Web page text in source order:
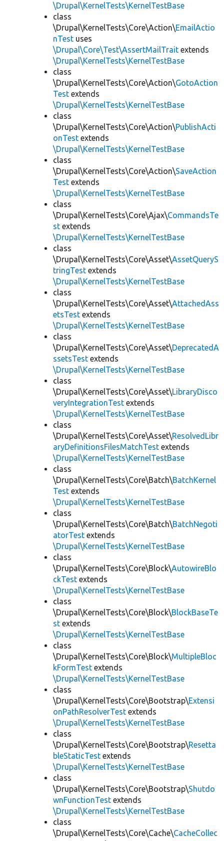
\Drupal\KernelTests\KernelTestBase
class
\Drupal\KernelTests\Core\Action\EmailActio
nTest uses
\Drupal\Core\Test\AssertMailTrait extends
\Drupal\KernelTests\KernelTestBase
class
\Drupal\KernelTests\Core\Action\GotoAction
Test extends
\Drupal\KernelTests\KernelTestBase
class
\Drupal\KernelTests\Core\Action\PublishActi
onTest extends
\Drupal\KernelTests\KernelTestBase
class
\Drupal\KernelTests\Core\Action\SaveAction
Test extends
\Drupal\KernelTests\KernelTestBase
class
\Drupal\KernelTests\Core\Ajax\CommandsTe
st extends
\Drupal\KernelTests\KernelTestBase
class
\Drupal\KernelTests\Core\Asset\AssetQueryS
tringTest extends
\Drupal\KernelTests\KernelTestBase
class
\Drupal\KernelTests\Core\Asset\AttachedAss
etsTest extends
\Drupal\KernelTests\KernelTestBase
class
\Drupal\KernelTests\Core\Asset\DeprecatedA
ssetsTest extends
\Drupal\KernelTests\KernelTestBase
class
\Drupal\KernelTests\Core\Asset\LibraryDisco
veryIntegrationTest extends
\Drupal\KernelTests\KernelTestBase
class
\Drupal\KernelTests\Core\Asset\ResolvedLibr
aryDefinitionsFilesMatchTest extends
\Drupal\KernelTests\KernelTestBase
class
\Drupal\KernelTests\Core\Batch\BatchKernel
Test extends
\Drupal\KernelTests\KernelTestBase
class
\Drupal\KernelTests\Core\Batch\BatchNegoti
atorTest extends
\Drupal\KernelTests\KernelTestBase
class
\Drupal\KernelTests\Core\Block\AutowireBlo
ckTest extends
\Drupal\KernelTests\KernelTestBase
class
\Drupal\KernelTests\Core\Block\BlockBaseTe
st extends
\Drupal\KernelTests\KernelTestBase
class
\Drupal\KernelTests\Core\Block\MultipleBloc
kFormTest extends
\Drupal\KernelTests\KernelTestBase
class
\Drupal\KernelTests\Core\Bootstrap\Extensi
onPathResolverTest extends
\Drupal\KernelTests\KernelTestBase
class
\Drupal\KernelTests\Core\Bootstrap\Resetta
bleStaticTest extends
\Drupal\KernelTests\KernelTestBase
class
\Drupal\KernelTests\Core\Bootstrap\Shutdo
wnFunctionTest extends
\Drupal\KernelTests\KernelTestBase
class
\Drupal\KernelTests\Core\Cache\CacheCollec